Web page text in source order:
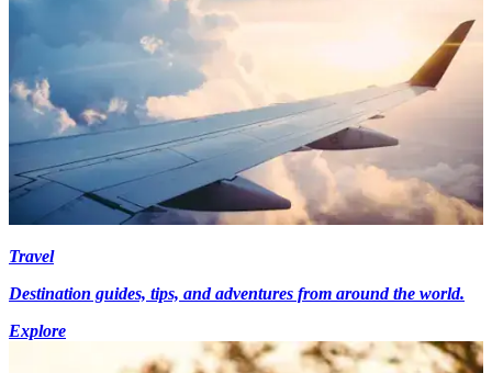
Travel
Destination guides, tips, and adventures from around the world.
Explore